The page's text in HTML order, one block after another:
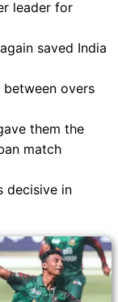
leader for
saved India
between overs
them the
match
decisive in